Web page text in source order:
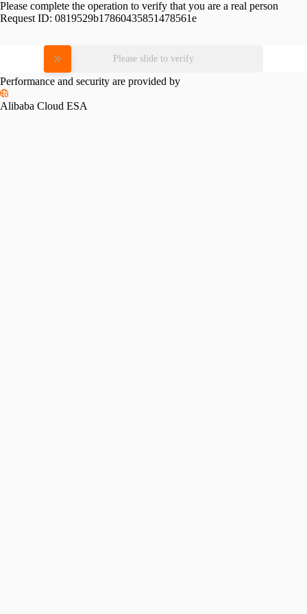
Please complete the operation to verify that you are a real person
Request ID: 0819529b17860435851478561e
Please slide to verify
Performance and security are provided by
Alibaba Cloud ESA